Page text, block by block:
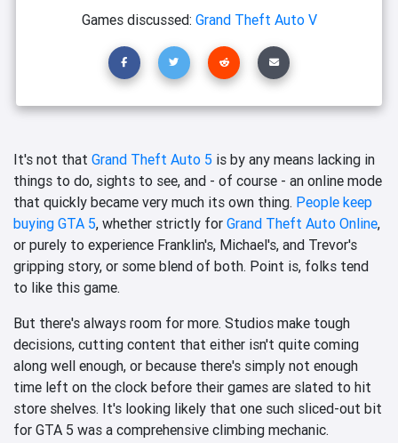
Games discussed: Grand Theft Auto V
It's not that Grand Theft Auto 5 is by any means lacking in
things to do, sights to see, and - of course - an online mode
that quickly became very much its own thing. People keep
buying GTA 5, whether strictly for Grand Theft Auto Online,
or purely to experience Franklin's, Michael's, and Trevor's
gripping story, or some blend of both. Point is, folks tend
to like this game.
But there's always room for more. Studios make tough
decisions, cutting content that either isn't quite coming
along well enough, or because there's simply not enough
time left on the clock before their games are slated to hit
store shelves. It's looking likely that one such sliced-out bit
for GTA 5 was a comprehensive climbing mechanic.